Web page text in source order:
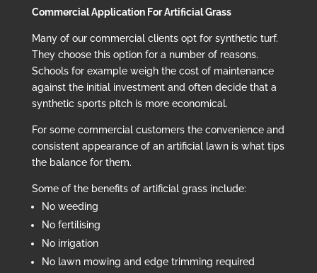
Commercial Application For Artificial Grass
Many of our commercial clients opt for synthetic turf.
They choose this option for a number of reasons.
Schools for example weigh the cost of maintenance
against the initial investment and often decide that a
synthetic sports pitch is more economical.
For some commercial customers the convenience and
consistent appearance of an artificial lawn is what tips
the balance for them.
Some of the benefits of artificial grass include:
No weeding
No fertilising
No irrigation
No lawn mowing and edge trimming required